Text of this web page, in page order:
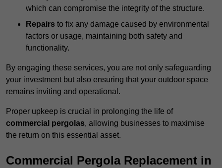
which can compromise the integrity of the structure.
Repairs to fix any damage caused by environmental
factors or usage, maintaining both safety and
functionality.
By engaging these services, you are not only safeguarding
your investment but also ensuring that your outdoor space
remains inviting and operational.
Proper upkeep is crucial in prolonging the life of
commercial pergolas, allowing businesses to maximise
the return on this essential asset.
Commercial Pergola Replacement in